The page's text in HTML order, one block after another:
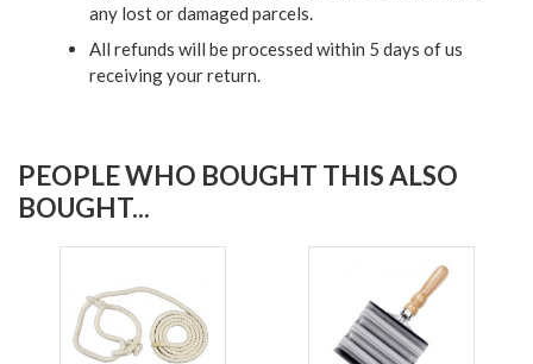
any lost or damaged parcels.
All refunds will be processed within 5 days of us
receiving your return.
PEOPLE WHO BOUGHT THIS ALSO
BOUGHT...